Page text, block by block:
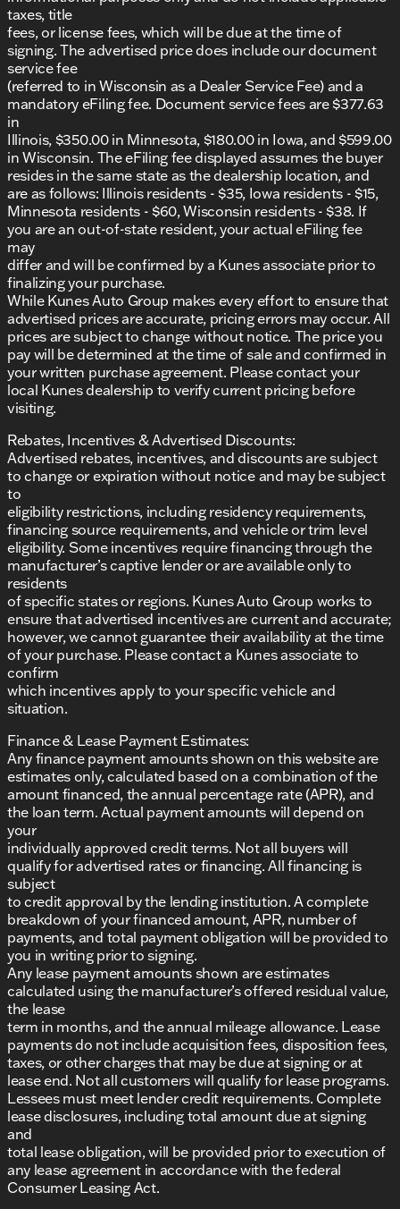
CERTIFIED PREOWNED
Lifetime Warranty included
Comprehensive 125+ Point Inspection by ASE
Certified technicians
Complimentary AutoCheck History Report and
Buyback Protection
Why Kunes Ford of Antioch?
At Kunes Ford of Antioch, we pride ourselves on
offering an exceptional car-buying experience with
friendly Midwestern values. Our dealership serves
the Antioch, Lake County, and surrounding areas in
Illinois and southern Wisconsin. Whether you’re
looking for a reliable SUV for Illinois winters or for
those summer road trips to Lake Geneva, our team
is here to assist you every step of the way.
Ready to experience the 2024 Buick Envision
Preferred? 🚗 Schedule a test drive today or visit us
in Antioch to explore our selection of new and
quality used vehicles. Our friendly sales
professionals are here to help ensure you find the
perfect vehicle to suit your lifestyle.
Description is written by Ai based on information
provided about the vehicle. Ai is new and can be
incorrect. Please verify vehicle details with the
dealership.
taxes, title
fees, or license fees, which will be due at the time of
signing. The advertised price does include our document
service fee
(referred to in Wisconsin as a Dealer Service Fee) and a
mandatory eFiling fee. Document service fees are $377.63
in
Illinois, $350.00 in Minnesota, $180.00 in Iowa, and $599.00
in Wisconsin. The eFiling fee displayed assumes the buyer
resides in the same state as the dealership location, and
are as follows: Illinois residents - $35, Iowa residents - $15,
Minnesota residents - $60, Wisconsin residents - $38. If
you are an out-of-state resident, your actual eFiling fee
may
differ and will be confirmed by a Kunes associate prior to
finalizing your purchase.
While Kunes Auto Group makes every effort to ensure that
advertised prices are accurate, pricing errors may occur. All
prices are subject to change without notice. The price you
pay will be determined at the time of sale and confirmed in
your written purchase agreement. Please contact your
local Kunes dealership to verify current pricing before
visiting.
Rebates, Incentives & Advertised Discounts:
Advertised rebates, incentives, and discounts are subject
to change or expiration without notice and may be subject
to
eligibility restrictions, including residency requirements,
financing source requirements, and vehicle or trim level
eligibility. Some incentives require financing through the
manufacturer’s captive lender or are available only to
residents
of specific states or regions. Kunes Auto Group works to
ensure that advertised incentives are current and accurate;
however, we cannot guarantee their availability at the time
of your purchase. Please contact a Kunes associate to
confirm
which incentives apply to your specific vehicle and
situation.
Finance & Lease Payment Estimates:
Any finance payment amounts shown on this website are
estimates only, calculated based on a combination of the
amount financed, the annual percentage rate (APR), and
the loan term. Actual payment amounts will depend on
your
individually approved credit terms. Not all buyers will
qualify for advertised rates or financing. All financing is
subject
to credit approval by the lending institution. A complete
breakdown of your financed amount, APR, number of
payments, and total payment obligation will be provided to
you in writing prior to signing.
Any lease payment amounts shown are estimates
calculated using the manufacturer’s offered residual value,
the lease
term in months, and the annual mileage allowance. Lease
payments do not include acquisition fees, disposition fees,
taxes, or other charges that may be due at signing or at
lease end. Not all customers will qualify for lease programs.
Lessees must meet lender credit requirements. Complete
lease disclosures, including total amount due at signing
and
total lease obligation, will be provided prior to execution of
any lease agreement in accordance with the federal
Consumer Leasing Act.